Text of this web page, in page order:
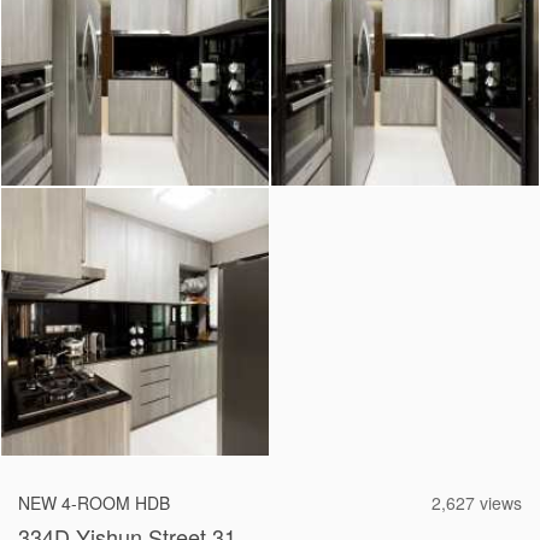
NEW 4-ROOM HDB 2,627 views
2026 © Hometrust